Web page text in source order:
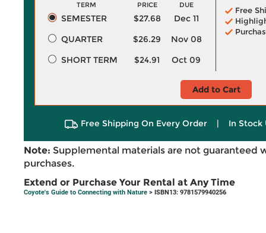
TERM PRICE DUE
SEMESTER $27.68
Dec 11
QUARTER
$26.29
Nov 08
SHORT TERM
$24.91 Oct 09
Free
Add to Cart
Free Shipping On Every Order | In Stock
Note: Supplemental materials are not guaranteed
purchases.
Extend or Purchase Your Rental at Any Time
Coyote's Guide to Connecting with Nature > ISBN13: 9781579940256